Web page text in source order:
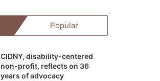
Popular
CIDNY, disability-centered
non-profit, reflects on 36
years of advocacy